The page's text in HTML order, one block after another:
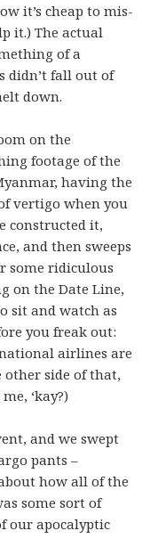
it’s cheap to mis-
it.) The actual
of a
didn’t fall out of
down.
on the
footage of the
having the
vertigo when you
constructed it,
and then sweeps
some ridiculous
on the Date Line,
sit and watch as
you freak out:
airlines are
other side of that,
‘kay?)
and we swept
pants –
how all of the
some sort of
our apocalyptic